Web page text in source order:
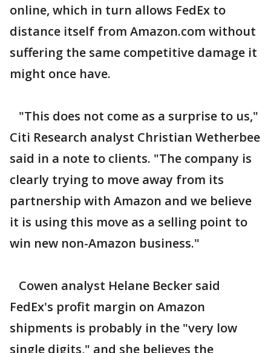
online, which in turn allows FedEx to
distance itself from Amazon.com without
suffering the same competitive damage it
might once have.
"This does not come as a surprise to us,"
Citi Research analyst Christian Wetherbee
said in a note to clients. "The company is
clearly trying to move away from its
partnership with Amazon and we believe
it is using this move as a selling point to
win new non-Amazon business."
Cowen analyst Helane Becker said
FedEx's profit margin on Amazon
shipments is probably in the "very low
single digits," and she believes the